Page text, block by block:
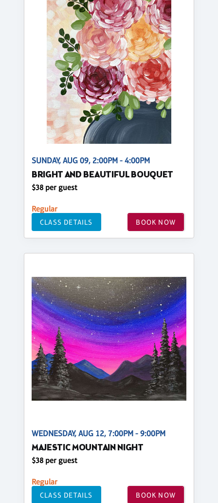
SUNDAY, AUG 09, 2:00PM - 4:00PM
BRIGHT AND BEAUTIFUL BOUQUET
$38 per guest
Regular
CLASS DETAILS BOOK NOW
WEDNESDAY, AUG 12, 7:00PM - 9:00PM
MAJESTIC MOUNTAIN NIGHT
$38 per guest
Regular
CLASS DETAILS BOOK NOW